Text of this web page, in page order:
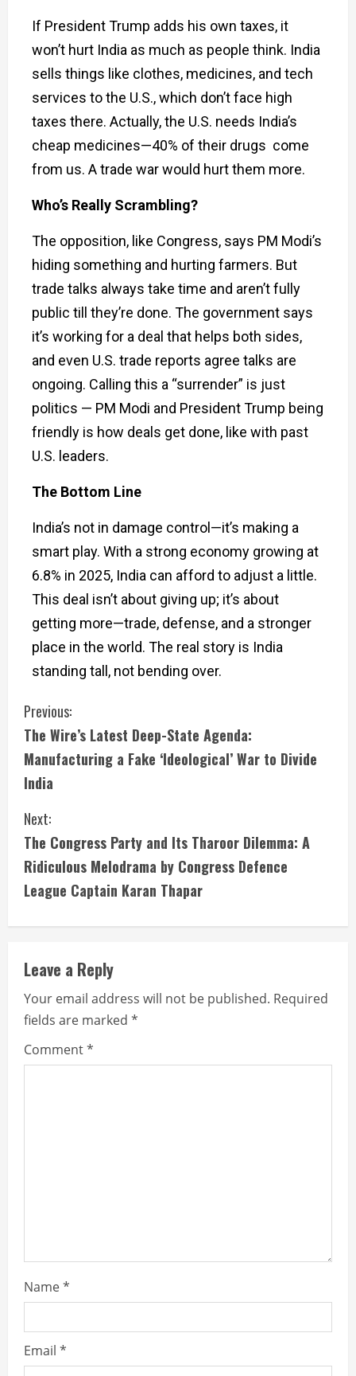
If President Trump adds his own taxes, it
won’t hurt India as much as people think. India
sells things like clothes, medicines, and tech
services to the U.S., which don’t face high
taxes there. Actually, the U.S. needs India’s
cheap medicines—40% of their drugs come
from us. A trade war would hurt them more.
Who’s Really Scrambling?
The opposition, like Congress, says PM Modi’s
hiding something and hurting farmers. But
trade talks always take time and aren’t fully
public till they’re done. The government says
it’s working for a deal that helps both sides,
and even U.S. trade reports agree talks are
ongoing. Calling this a “surrender” is just
politics — PM Modi and President Trump being
friendly is how deals get done, like with past
U.S. leaders.
The Bottom Line
India’s not in damage control—it’s making a
smart play. With a strong economy growing at
6.8% in 2025, India can afford to adjust a little.
This deal isn’t about giving up; it’s about
getting more—trade, defense, and a stronger
place in the world. The real story is India
standing tall, not bending over.
Previous:
The Wire’s Latest Deep-State Agenda:
Manufacturing a Fake ‘Ideological’ War to Divide
India
Next:
The Congress Party and Its Tharoor Dilemma: A
Ridiculous Melodrama by Congress Defence
League Captain Karan Thapar
Leave a Reply
Your email address will not be published. Required
fields are marked *
Comment*
Name*
Email *